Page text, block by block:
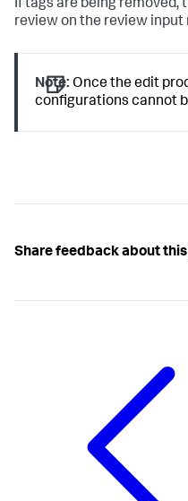
If tags are being removed,
review on the review input
Note: Once the edit
configurations cannot
Share feedback about